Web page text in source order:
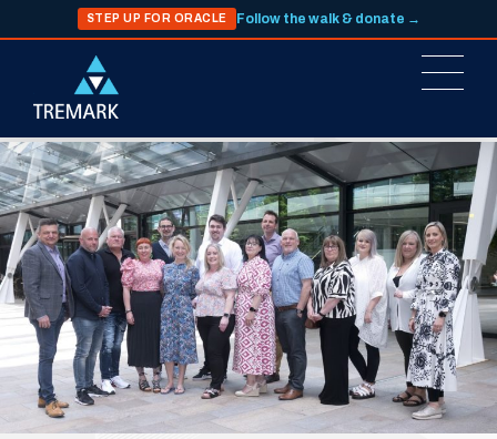
STEP UP FOR ORACLE Follow the walk & donate →